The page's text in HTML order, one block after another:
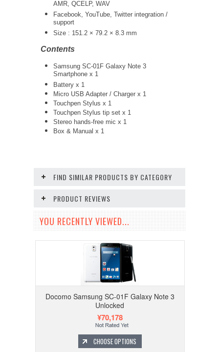
AMR, QCELP, WAV
Facebook, YouTube, Twitter integration /
support
Size : 151.2 × 79.2 × 8.3 mm
Contents
Samsung SC-01F Galaxy Note 3
Smartphone x 1
Battery x 1
Micro USB Adapter / Charger x 1
Touchpen Stylus x 1
Touchpen Stylus tip set x 1
Stereo hands-free mic x 1
Box & Manual x 1
FIND SIMILAR PRODUCTS BY CATEGORY
PRODUCT REVIEWS
YOU RECENTLY VIEWED...
Docomo Samsung SC-01F Galaxy Note 3
Unlocked
¥70,178
CHOOSE OPTIONS